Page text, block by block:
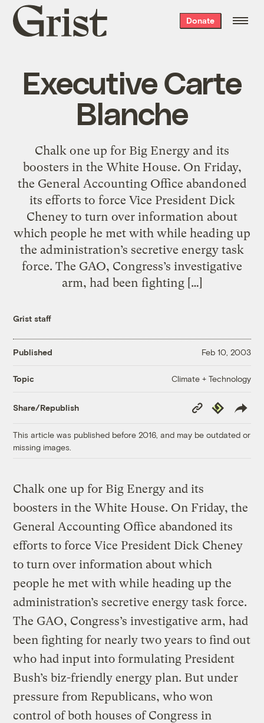
Grist
home
Donate
Executive Carte
Blanche
Chalk one up for Big Energy and its
boosters in the White House. On Friday,
the General Accounting Office abandoned
its efforts to force Vice President Dick
Cheney to turn over information about
which people he met with while heading up
the administration’s secretive energy task
force. The GAO, Congress’s investigative
arm, had been fighting […]
Grist staff
Published Feb 10, 2003
Topic Climate + Technology
Share/Republish
Copy
Link
Republish
This article was published before 2016, and may be outdated or
missing images.
Chalk one up for Big Energy and its
boosters in the White House. On Friday, the
General Accounting Office abandoned its
efforts to force Vice President Dick Cheney
to turn over information about which
people he met with while heading up the
administration’s secretive energy task force.
The GAO, Congress’s investigative arm, had
been fighting for nearly two years to find out
who had input into formulating President
Bush’s biz-friendly energy plan. But under
pressure from Republicans, who won
control of both houses of Congress in